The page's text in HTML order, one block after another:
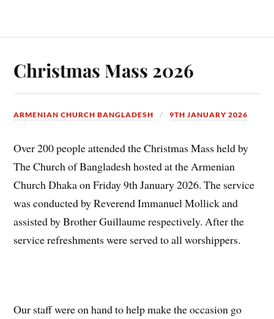
Christmas Mass 2026
ARMENIAN CHURCH BANGLADESH 9TH JANUARY 2026
Over 200 people attended the Christmas Mass held by
The Church of Bangladesh hosted at the Armenian
Church Dhaka on Friday 9th January 2026. The service
was conducted by Reverend Immanuel Mollick and
assisted by Brother Guillaume respectively. After the
service refreshments were served to all worshippers.
Our staff were on hand to help make the occasion go